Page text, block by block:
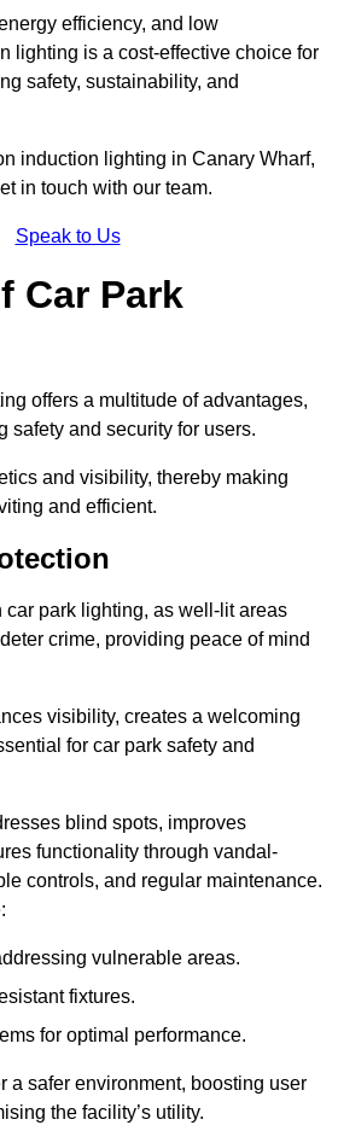
efficiency, and low
lighting is a cost-effective choice for
safety, sustainability, and
induction lighting in Canary Wharf,
in touch with our team.
Speak to Us
Car Park
offers a multitude of advantages,
safety and security for users.
and visibility, thereby making
and efficient.
car park lighting, as well-lit areas
crime, providing peace of mind
visibility, creates a welcoming
for car park safety and
blind spots, improves
functionality through vandal-
controls, and regular maintenance.
vulnerable areas.
fixtures.
for optimal performance.
a safer environment, boosting user
the facility’s utility.